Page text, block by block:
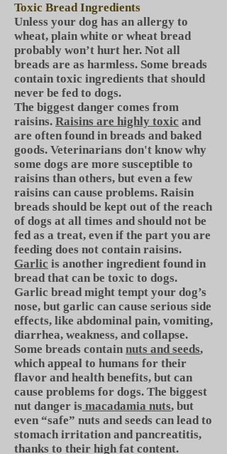
Toxic Bread Ingredients
Unless your dog has an allergy to
wheat, plain white or wheat bread
probably won’t hurt her. Not all
breads are as harmless. Some breads
contain toxic ingredients that should
never be fed to dogs.
The biggest danger comes from
raisins. Raisins are highly toxic and
are often found in breads and baked
goods. Veterinarians don't know why
some dogs are more susceptible to
raisins than others, but even a few
raisins can cause problems. Raisin
breads should be kept out of the reach
of dogs at all times and should not be
fed as a treat, even if the part you are
feeding does not contain raisins.
Garlic is another ingredient found in
bread that can be toxic to dogs.
Garlic bread might tempt your dog’s
nose, but garlic can cause serious side
effects, like abdominal pain, vomiting,
diarrhea, weakness, and collapse.
Some breads contain nuts and seeds,
which appeal to humans for their
flavor and health benefits, but can
cause problems for dogs. The biggest
nut danger is macadamia nuts, but
even “safe” nuts and seeds can lead to
stomach irritation and pancreatitis,
thanks to their high fat content.